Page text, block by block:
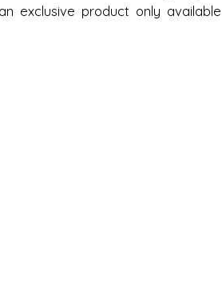
exclusive product only